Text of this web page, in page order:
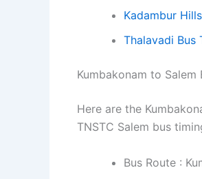
Kadambur
Thalavadi Bus
Kumbakonam to Salem
Here are the
TNSTC Salem bus
Bus Route :